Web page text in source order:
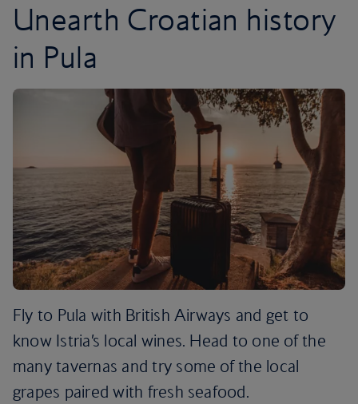
Unearth Croatian history
in Pula
Fly to Pula with British Airways and get to
know Istria’s local wines. Head to one of the
many tavernas and try some of the local
grapes paired with fresh seafood.